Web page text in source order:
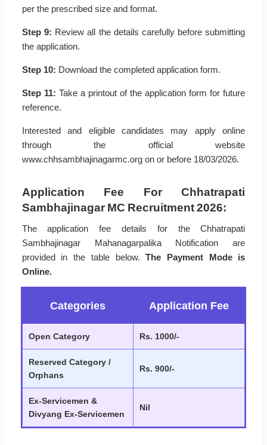
per the prescribed size and format.
Step 9: Review all the details carefully before submitting
the application.
Step 10: Download the completed application form.
Step 11: Take a printout of the application form for future
reference.
Interested and eligible candidates may apply online
through the official website
www.chhsambhajinagarmc.org on or before 18/03/2026.
Application Fee For Chhatrapati
Sambhajinagar MC Recruitment 2026:
The application fee details for the Chhatrapati
Sambhajinagar Mahanagarpalika Notification are
provided in the table below.The Payment Mode is
Online.
Categories Application Fee
Open Category Rs. 1000/-
Reserved Category /
Orphans
Rs. 900/-
Ex-Servicemen &
Divyang Ex-Servicemen
Nil